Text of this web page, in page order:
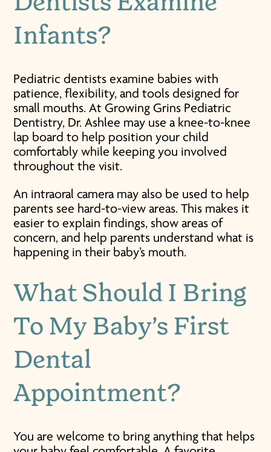
Infants?
Pediatric dentists examine babies with
patience, flexibility, and tools designed for
small mouths. At Growing Grins Pediatric
Dentistry, Dr. Ashlee may use a knee-to-knee
lap board to help position your child
comfortably while keeping you involved
throughout the visit.
An intraoral camera may also be used to help
parents see hard-to-view areas. This makes it
easier to explain findings, show areas of
concern, and help parents understand what is
happening in their baby’s mouth.
What Should I Bring
To My Baby’s First
Dental
Appointment?
You are welcome to bring anything that helps